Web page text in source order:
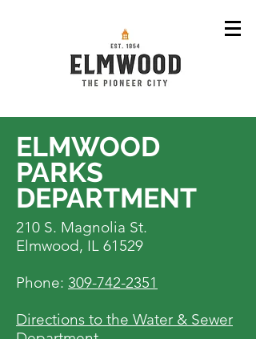
ELMWOOD
PARKS
DEPARTMENT
210 S. Magnolia St.
Elmwood, IL 61529
Phone: 309-742-2351
Directions to the Water & Sewer